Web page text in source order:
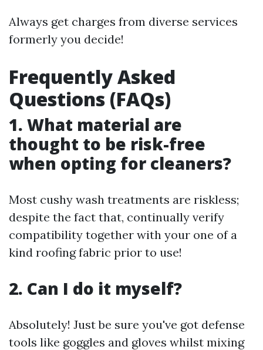
Always get charges from diverse services
formerly you decide!
Frequently Asked
Questions (FAQs)
1. What material are
thought to be risk-free
when opting for cleaners?
Most cushy wash treatments are riskless;
despite the fact that, continually verify
compatibility together with your one of a
kind roofing fabric prior to use!
2. Can I do it myself?
Absolutely! Just be sure you've got defense
tools like goggles and gloves whilst mixing